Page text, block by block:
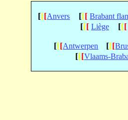
[[[Anvers [[[ Brabant
[[[ Liège [[[
[[[Antwerpen [[[
[[[Vlaams-